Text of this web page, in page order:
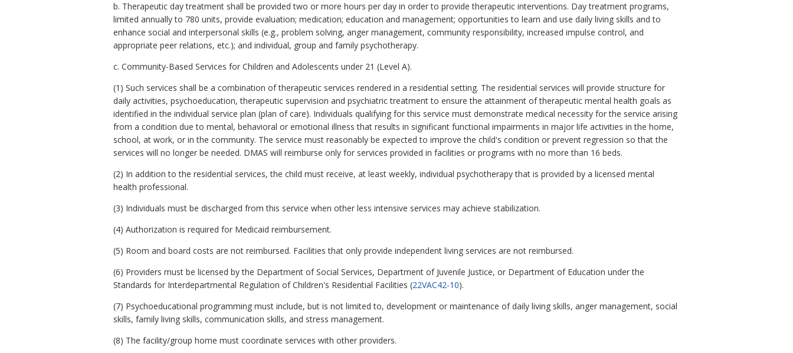
b. Therapeutic day treatment shall be provided two or more hours per day in order to provide therapeutic interventions. Day treatment programs,
limited annually to 780 units, provide evaluation; medication; education and management; opportunities to learn and use daily living skills and to
enhance social and interpersonal skills (e.g., problem solving, anger management, community responsibility, increased impulse control, and
appropriate peer relations, etc.); and individual, group and family psychotherapy.
c. Community-Based Services for Children and Adolescents under 21 (Level A).
(1) Such services shall be a combination of therapeutic services rendered in a residential setting. The residential services will provide structure for
daily activities, psychoeducation, therapeutic supervision and psychiatric treatment to ensure the attainment of therapeutic mental health goals as
identified in the individual service plan (plan of care). Individuals qualifying for this service must demonstrate medical necessity for the service arising
from a condition due to mental, behavioral or emotional illness that results in significant functional impairments in major life activities in the home,
school, at work, or in the community. The service must reasonably be expected to improve the child's condition or prevent regression so that the
services will no longer be needed. DMAS will reimburse only for services provided in facilities or programs with no more than 16 beds.
(2) In addition to the residential services, the child must receive, at least weekly, individual psychotherapy that is provided by a licensed mental
health professional.
(3) Individuals must be discharged from this service when other less intensive services may achieve stabilization.
(4) Authorization is required for Medicaid reimbursement.
(5) Room and board costs are not reimbursed. Facilities that only provide independent living services are not reimbursed.
(6) Providers must be licensed by the Department of Social Services, Department of Juvenile Justice, or Department of Education under the
Standards for Interdepartmental Regulation of Children's Residential Facilities (22VAC42-10).
(7) Psychoeducational programming must include, but is not limited to, development or maintenance of daily living skills, anger management, social
skills, family living skills, communication skills, and stress management.
(8) The facility/group home must coordinate services with other providers.